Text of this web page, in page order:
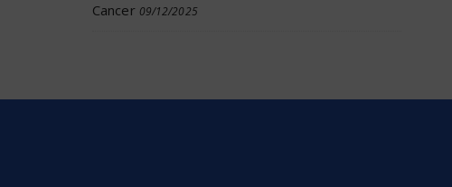
Cancer 09/12/2025